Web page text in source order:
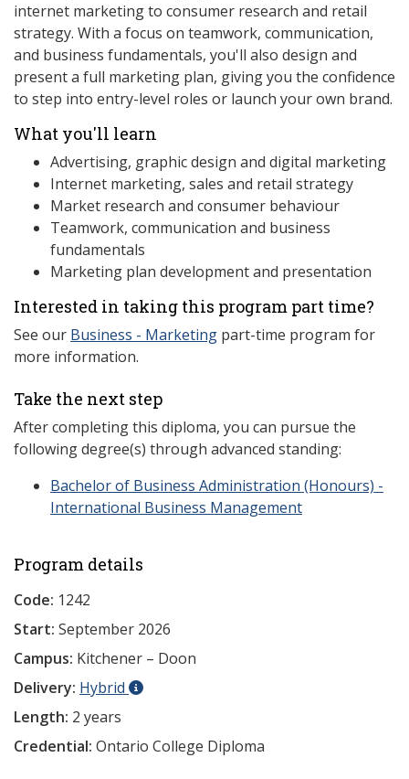
internet marketing to consumer research and retail
strategy. With a focus on teamwork, communication,
and business fundamentals, you'll also design and
present a full marketing plan, giving you the confidence
to step into entry-level roles or launch your own brand.
What you'll learn
Advertising, graphic design and digital marketing
Internet marketing, sales and retail strategy
Market research and consumer behaviour
Teamwork, communication and business
fundamentals
Marketing plan development and presentation
Interested in taking this program part time?
See our Business - Marketing part-time program for
more information.
Take the next step
After completing this diploma, you can pursue the
following degree(s) through advanced standing:
Bachelor of Business Administration (Honours) -
International Business Management
Program details
Code: 1242
Start: September 2026
Campus: Kitchener – Doon
Delivery: Hybrid
Length: 2 years
Credential: Ontario College Diploma